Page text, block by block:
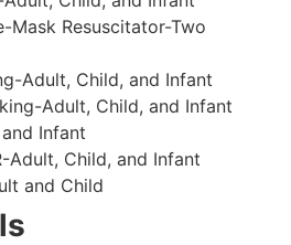
Mask Resuscitator-Two
Adult, Child, and Infant
Adult, Child, and Infant
Infant
Adult, Child, and Infant
and Child